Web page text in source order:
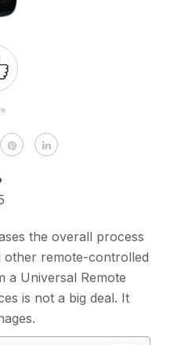
the overall process
other remote-controlled
a Universal Remote
is not a big deal. It